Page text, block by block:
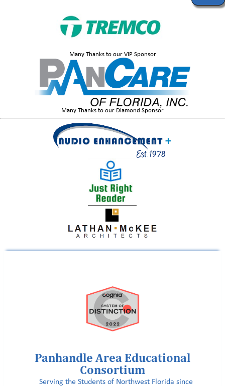
Many Thanks to our VIP Sponsor
Many Thanks to our Diamond Sponsor
Panhandle Area Educational
Consortium
Serving the Students of Northwest Florida since